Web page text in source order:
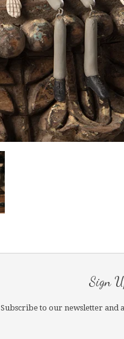
Sign
Subscribe to our newsletter and